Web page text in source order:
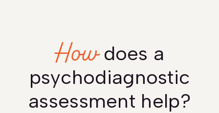
Howdoes a
psychodiagnostic
assessment help?